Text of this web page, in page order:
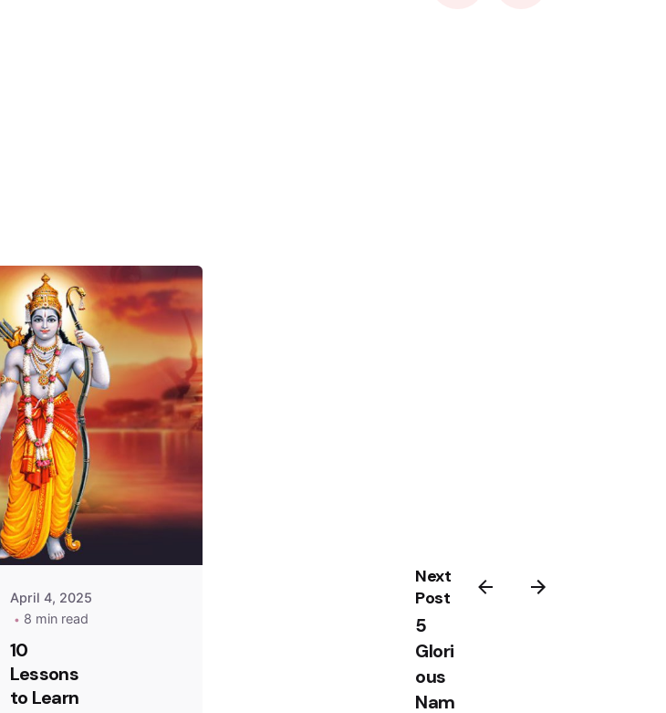
Next
Post
5
Glori
ous
Nam
April 4, 2025
8 min read
10
Lessons
to Learn